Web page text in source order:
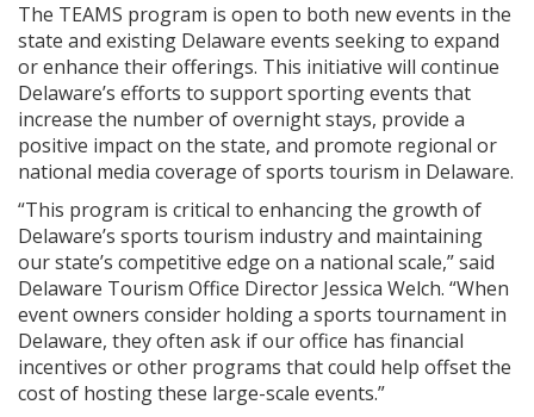
The TEAMS program is open to both new events in the
state and existing Delaware events seeking to expand
or enhance their offerings. This initiative will continue
Delaware’s efforts to support sporting events that
increase the number of overnight stays, provide a
positive impact on the state, and promote regional or
national media coverage of sports tourism in Delaware.
“This program is critical to enhancing the growth of
Delaware’s sports tourism industry and maintaining
our state’s competitive edge on a national scale,” said
Delaware Tourism Office Director Jessica Welch. “When
event owners consider holding a sports tournament in
Delaware, they often ask if our office has financial
incentives or other programs that could help offset the
cost of hosting these large-scale events.”